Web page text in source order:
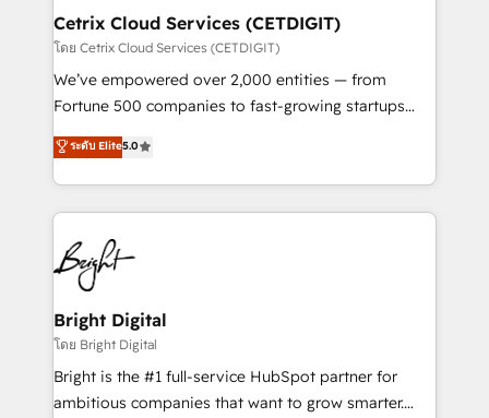
Award 🏆2020 Elite Solutions Partner 🏆2019
Integrations HubSpot Impact Award 🏆2019
Marketing Enablement HubSpot Impact Award 🏆
2018 Website Design HubSpot Impact Award 🏆2017
Growth-Driven Design Agency of the Year 🏆2016
Sales Enablement HubSpot Impact Award 🏆2015
HubSpot COS Performance Award 🏆2014 HubSpot
COS Design Award 🏆2013 HubSpot Marketplace
Partner 📆Founded in 1997
Cetrix Cloud Services (CETDIGIT)
โดย Cetrix Cloud Services (CETDIGIT)
We’ve empowered over 2,000 entities — from
Fortune 500 companies to fast-growing startups
and nonprofits — to streamline operations, scale
revenue, and unlock the full potential of HubSpot.
With deep technical and industry expertise, we fuse
automation, integration, and AI innovation to deliver
lasting impact. We specialize in: • Turnkey and end-
to-end HubSpot implementations • Onboarding for
Sales, Service, Marketing & Content Hubs • AI voice
and chat agents, predictive automation, and smart
workflows • Salesforce + HubSpot integration •
RevOps and AI-driven sales enablement • Website
design and CMS development • ERP integration: SAP,
ระดับ Elite5.0
Bright Digital
โดย Bright Digital
Bright is the #1 full-service HubSpot partner for
ambitious companies that want to grow smarter.